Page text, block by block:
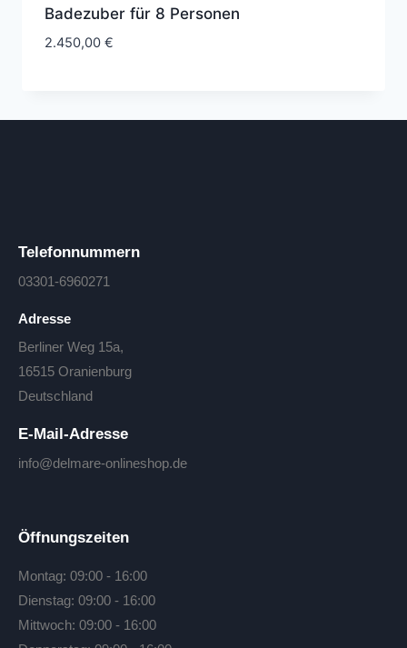
Badezuber für 8 Personen
2.450,00 €
Telefonnummern
03301-6960271
Adresse
Berliner Weg 15a,
16515 Oranienburg
Deutschland
E-Mail-Adresse
info@delmare-onlineshop.de
Öffnungszeiten
Montag: 09:00 - 16:00
Dienstag: 09:00 - 16:00
Mittwoch: 09:00 - 16:00